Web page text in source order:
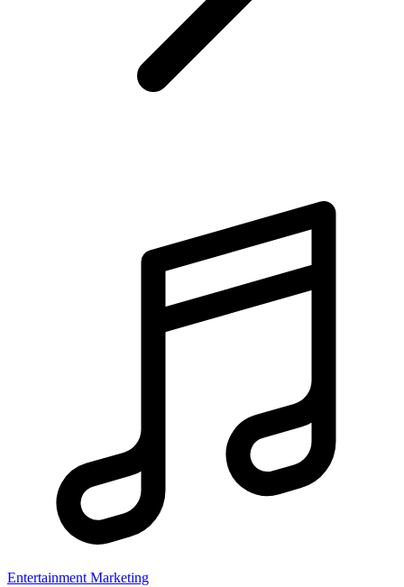
Entertainment Marketing